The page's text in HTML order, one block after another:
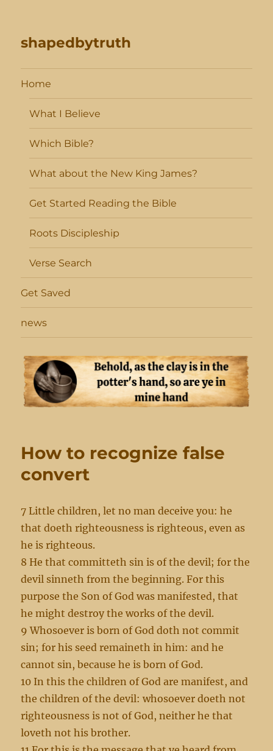
shapedbytruth
Home
What I Believe
Which Bible?
What about the New King James?
Get Started Reading the Bible
Roots Discipleship
Verse Search
Get Saved
news
How to recognize false
convert
7 Little children, let no man deceive you: he
that doeth righteousness is righteous, even as
he is righteous.
8 He that committeth sin is of the devil; for the
devil sinneth from the beginning. For this
purpose the Son of God was manifested, that
he might destroy the works of the devil.
9 Whosoever is born of God doth not commit
sin; for his seed remaineth in him: and he
cannot sin, because he is born of God.
10 In this the children of God are manifest, and
the children of the devil: whosoever doeth not
righteousness is not of God, neither he that
loveth not his brother.